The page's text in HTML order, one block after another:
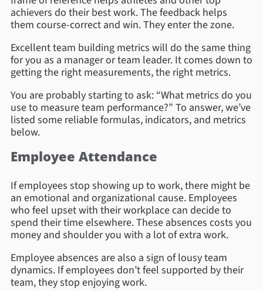
achievers do their best work. The feedback helps
them course-correct and win. They enter the zone.
Excellent team building metrics will do the same thing
for you as a manager or team leader. It comes down to
getting the right measurements, the right metrics.
You are probably starting to ask: “What metrics do you
use to measure team performance?” To answer, we’ve
listed some reliable formulas, indicators, and metrics
below.
Employee Attendance
If employees stop showing up to work, there might be
an emotional and organizational cause. Employees
who feel upset with their workplace can decide to
spend their time elsewhere. These absences costs you
money and shoulder you with a lot of extra work.
Employee absences are also a sign of lousy team
dynamics. If employees don’t feel supported by their
team, they stop enjoying work.